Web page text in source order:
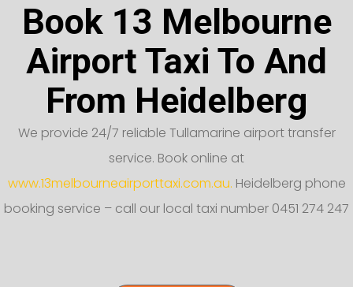
Book 13 Melbourne
Airport Taxi To And
From Heidelberg
We provide 24/7 reliable Tullamarine airport transfer
service. Book online at
www.13melbourneairporttaxi.com.au. Heidelberg phone
booking service – call our local taxi number 0451 274 247